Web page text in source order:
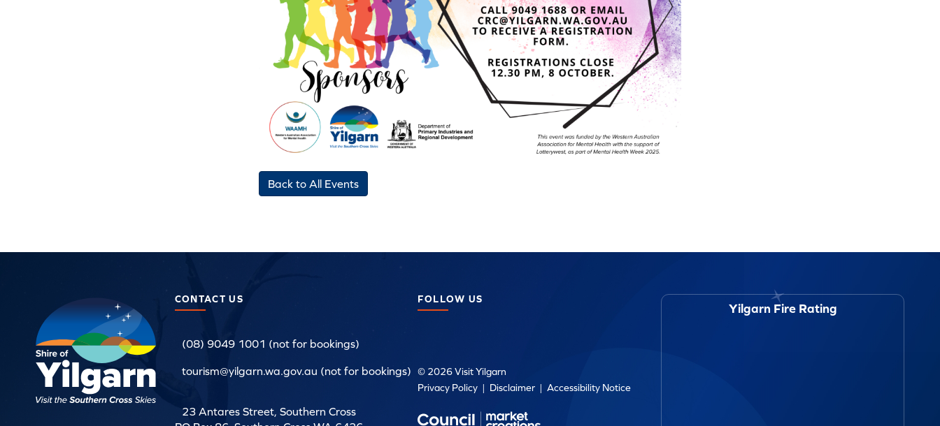
Back to All Events
CONTACT US
(08) 9049 1001 (not for bookings)
tourism@yilgarn.wa.gov.au (not for bookings)
23 Antares Street, Southern Cross
FOLLOW US
© 2026 Visit Yilgarn
Privacy Policy | Disclaimer |Accessibility Notice
Yilgarn Fire Rating